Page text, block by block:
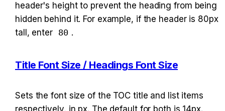
header's height to prevent the heading from being
hidden behind it. For example, if the header is 80px
tall, enter 80 .
Title Font Size / Headings Font Size
Sets the font size of the TOC title and list items
respectively, in px. The default for both is 14px.